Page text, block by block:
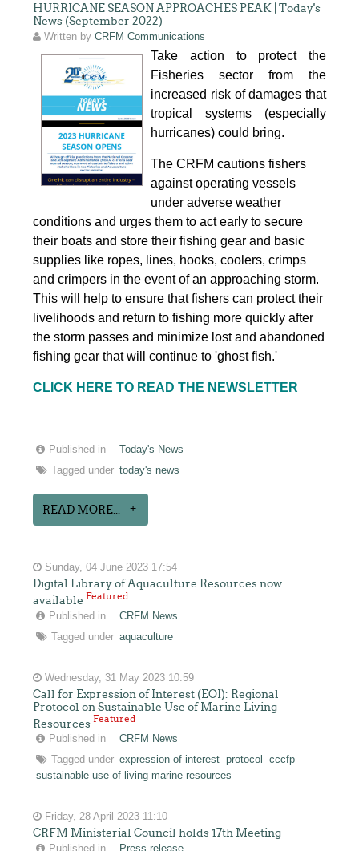
HURRICANE SEASON APPROACHES PEAK | Today's
News (September 2022)
Written byCRFM Communications
Take action to protect the
Fisheries sector from the
increased risk of damages that
tropical systems (especially
hurricanes) could bring.
The CRFM cautions fishers
against operating vessels
under adverse weather
conditions and urges them to act early to secure
their boats and store their fishing gear and basic
supplies like ropes, lines, hooks, coolers, crimps
and crimpers in the event of an approaching storm.
This will help to ensure that fishers can protect their
livelihoods and return to fishing more quickly after
the storm passes and minimize lost and abandoned
fishing gear that will continue to 'ghost fish.'
CLICK HERE TO READ THE NEWSLETTER
Published in
Today's News
Tagged under today's news
READ MORE...
Sunday, 04 June 2023 17:54
Digital Library of Aquaculture Resources now
availableFeatured
Published in
CRFM News
Tagged under aquaculture
Wednesday, 31 May 2023 10:59
Call for Expression of Interest (EOI): Regional
Protocol on Sustainable Use of Marine Living
ResourcesFeatured
Published in
CRFM News
Tagged under expression of interest protocol
cccfp
sustainable use of living marine resources
Friday, 28 April 2023 11:10
CRFM Ministerial Council holds 17th Meeting